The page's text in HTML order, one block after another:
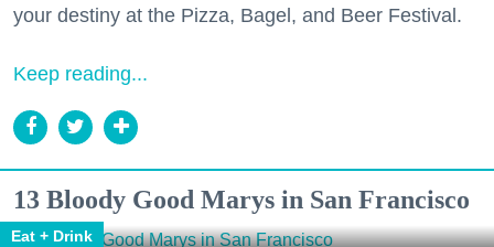
your destiny at the Pizza, Bagel, and Beer Festival.
Keep reading...
13 Bloody Good Marys in San Francisco
Eat + Drink